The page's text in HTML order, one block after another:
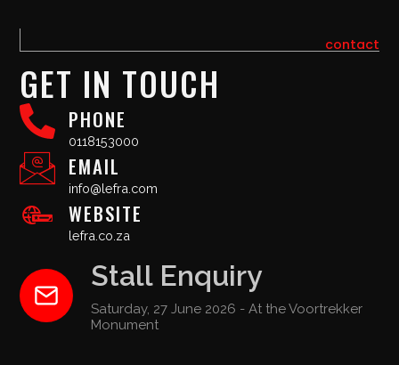
contact
GET IN TOUCH
PHONE
0118153000
EMAIL
info@lefra.com
WEBSITE
lefra.co.za
Stall Enquiry
Saturday, 27 June 2026 - At the Voortrekker
Monument